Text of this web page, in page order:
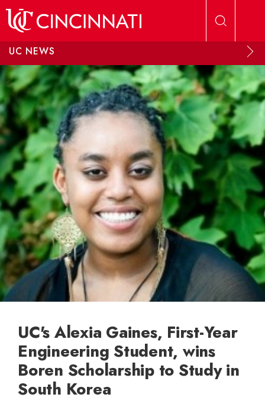
UC NEWS
UC's Alexia Gaines, First-Year
Engineering Student, wins
Boren Scholarship to Study in
South Korea